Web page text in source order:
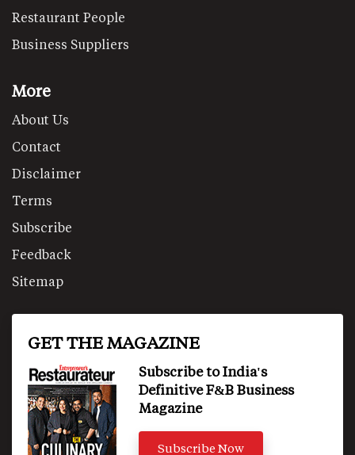
Restaurant People
Business Suppliers
More
About Us
Contact
Disclaimer
Terms
Subscribe
Feedback
Sitemap
GET THE MAGAZINE
Subscribe to India's
Definitive F&B Business
Magazine
Subscribe Now